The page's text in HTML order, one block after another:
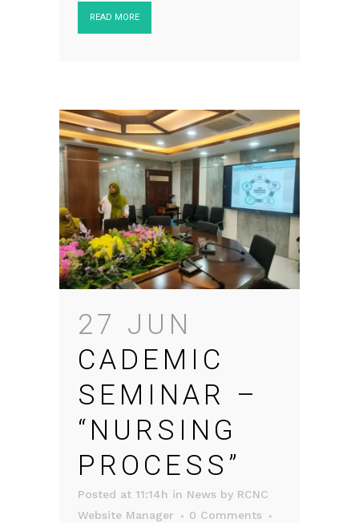
READ MORE
27 JUN
CADEMIC
SEMINAR –
“NURSING
PROCESS”
Posted at 11:14h in News by RCNC
Website Manager
0 Comments